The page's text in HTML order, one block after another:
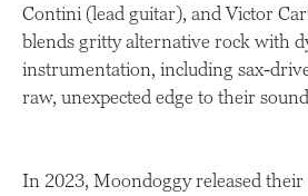
Contini (lead guitar), and Victor
blends gritty alternative rock with
instrumentation, including sax-
raw, unexpected edge to their
In 2023, Moondoggy released